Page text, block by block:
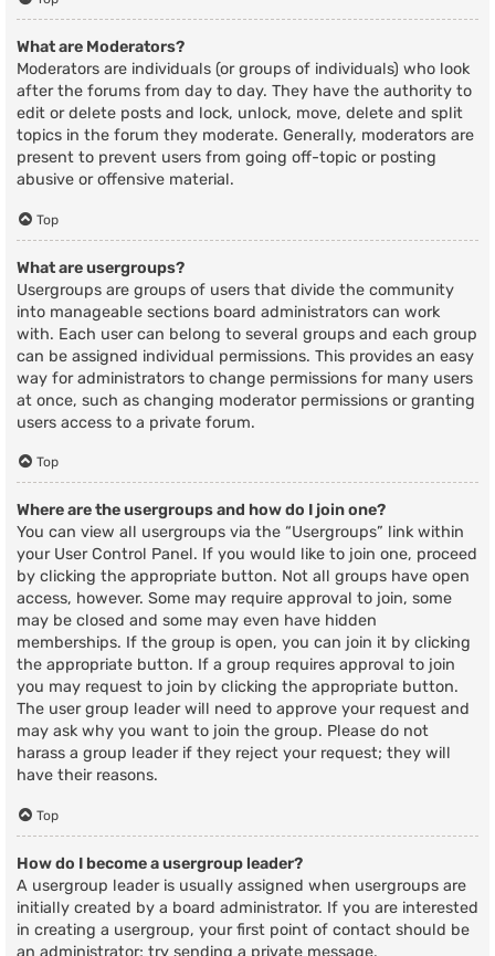
What are Moderators?
Moderators are individuals (or groups of individuals) who look
after the forums from day to day. They have the authority to
edit or delete posts and lock, unlock, move, delete and split
topics in the forum they moderate. Generally, moderators are
present to prevent users from going off-topic or posting
abusive or offensive material.
Top
What are usergroups?
Usergroups are groups of users that divide the community
into manageable sections board administrators can work
with. Each user can belong to several groups and each group
can be assigned individual permissions. This provides an easy
way for administrators to change permissions for many users
at once, such as changing moderator permissions or granting
users access to a private forum.
Top
Where are the usergroups and how do I join one?
You can view all usergroups via the “Usergroups” link within
your User Control Panel. If you would like to join one, proceed
by clicking the appropriate button. Not all groups have open
access, however. Some may require approval to join, some
may be closed and some may even have hidden
memberships. If the group is open, you can join it by clicking
the appropriate button. If a group requires approval to join
you may request to join by clicking the appropriate button.
The user group leader will need to approve your request and
may ask why you want to join the group. Please do not
harass a group leader if they reject your request; they will
have their reasons.
Top
How do I become a usergroup leader?
A usergroup leader is usually assigned when usergroups are
initially created by a board administrator. If you are interested
in creating a usergroup, your first point of contact should be
an administrator; try sending a private message.